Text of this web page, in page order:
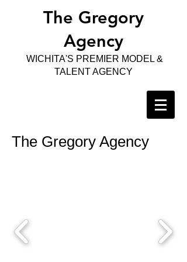
The Gregory
Agency
WICHITA'S PREMIER MODEL &
TALENT AGENCY
The Gregory Agency